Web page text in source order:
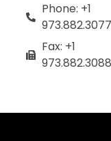
Phone: +1
973.882.3077
Fax: +1
973.882.3088